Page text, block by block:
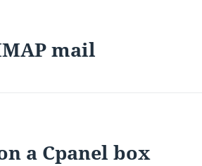
mail
a Cpanel box